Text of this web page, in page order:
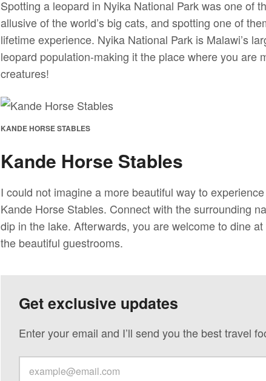
Spotting a leopard in Nyika National Park was one of
allusive of the world’s big cats, and spotting one of
lifetime experience. Nyika National Park is Malawi’s
leopard population-making it the place where you are
creatures!
KANDE HORSE STABLES
Kande Horse Stables
I could not imagine a more beautiful way to
Kande Horse Stables. Connect with the surrounding
dip in the lake. Afterwards, you are welcome to dine
the beautiful guestrooms.
Get exclusive updates
Enter your email and I’ll send you the best travel